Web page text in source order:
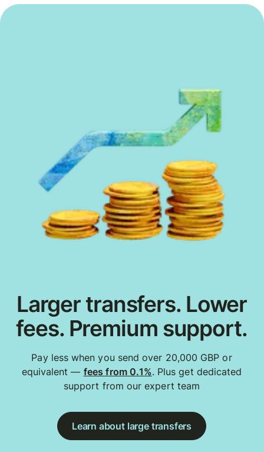
Larger transfers. Lower
fees. Premium support.
Pay less when you send over 20,000 GBP or
equivalent — fees from 0.1%. Plus get dedicated
support from our expert team
Learn about large transfers